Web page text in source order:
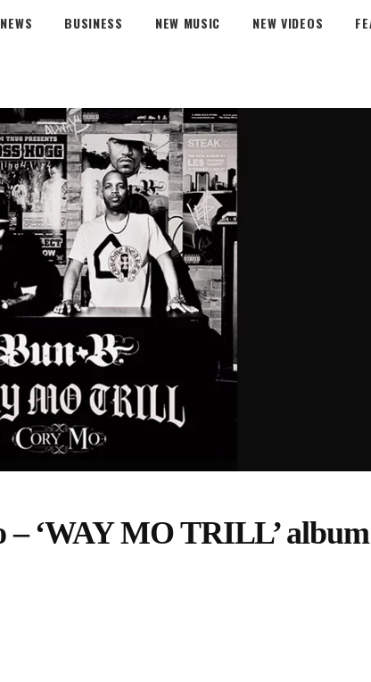
NEWS BUSINESS NEW MUSIC NEW VIDEOS
‘WAY MO TRILL’ album